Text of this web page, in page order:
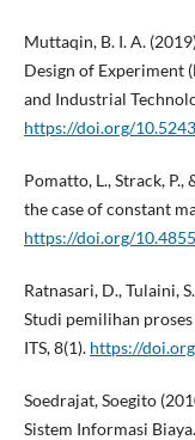
Muttaqin, B. I. A.
Design of Experiment
and Industrial
https://doi.org/
Pomatto, L., Strack,
the case of constant
https://doi.org/
Ratnasari, D., Tulaini,
Studi pemilihan
ITS, 8(1). https://
Soedrajat, Soegito
Sistem Informasi